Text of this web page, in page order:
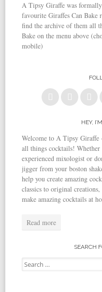
A Tipsy Giraffe was
favourite Giraffes Can Bake
find the archive of them all
Bake on the menu above
mobile)
HEY,
Welcome to A Tipsy Giraffe
all things cocktails! Whether
experienced mixologist or
jigger from your boston
help you create amazing
classics to original
make amazing cocktails at
Read more
SEARCH
Search for: